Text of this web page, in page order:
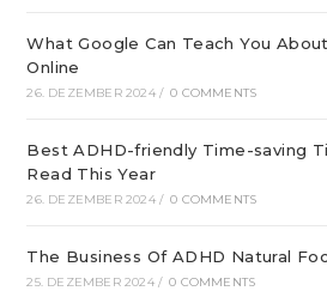
What Google Can Teach You
Online
26. DEZEMBER 2024 / 0 COMMENTS
Best ADHD-friendly Time-saving
Read This Year
26. DEZEMBER 2024 / 0 COMMENTS
The Business Of ADHD Natural
25. DEZEMBER 2024 / 0 COMMENTS